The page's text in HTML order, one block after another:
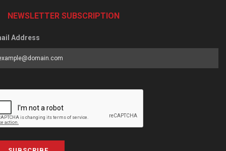
NEWSLETTER SUBSCRIPTION
Address